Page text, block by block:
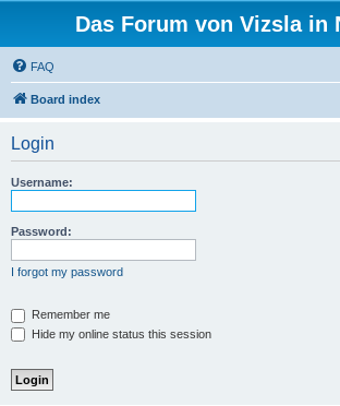
Das Forum von Vizsla in
FAQ
Board index
Login
Username:
Password:
I forgot my password
Remember me
Hide my online status this session